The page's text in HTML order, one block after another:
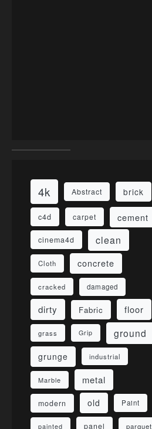
4k Abstract brick
c4d carpet cement
cinema4d clean
Cloth concrete
cracked damaged
dirty Fabric floor
grass Grip ground
grunge industrial
Marble metal
modern old Paint
painted panel parquet